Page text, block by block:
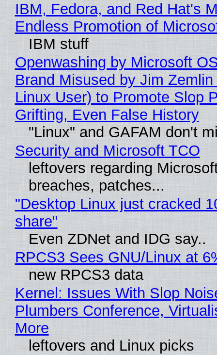
IBM, Fedora, and Red Hat's
Endless Promotion of
IBM stuff
Openwashing by Microsoft
Brand Misused by Jim Zemlin
Linux User) to Promote Slop
Grifting, Even False History
"Linux" and GAFAM don't
Security and Microsoft TCO
leftovers regarding
breaches, patches...
"Desktop Linux just cracked
share"
Even ZDNet and IDG say..
RPCS3 Sees GNU/Linux at
new RPCS3 data
Kernel: Issues With Slop
Plumbers Conference,
More
leftovers and Linux picks